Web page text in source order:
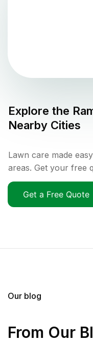
Explore the
Nearby Cities
Lawn care made
areas. Get your free
Get a Free Quote
Our blog
From Our